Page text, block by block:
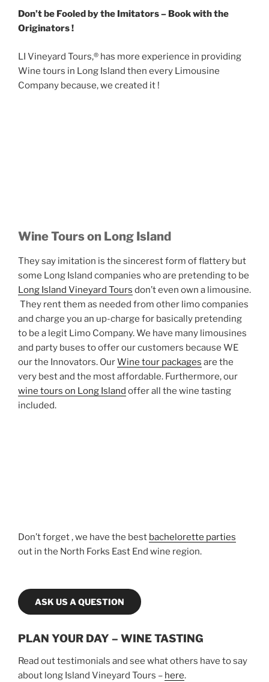
Don’t be Fooled by the Imitators – Book with the
Originators !
LI Vineyard Tours,® has more experience in providing
Wine tours in Long Island then every Limousine
Company because, we created it !
Wine Tours on Long Island
They say imitation is the sincerest form of flattery but
some Long Island companies who are pretending to be
Long Island Vineyard Tours don’t even own a limousine.
They rent them as needed from other limo companies
and charge you an up-charge for basically pretending
to be a legit Limo Company. We have many limousines
and party buses to offer our customers because WE
our the Innovators. OurWine tour packages are the
very best and the most affordable. Furthermore, our
wine tours on Long Island offer all the wine tasting
included.
Don’t forget , we have the best bachelorette parties
out in the North Forks East End wine region.
ASK US A QUESTION
PLAN YOUR DAY – WINE TASTING
Read out testimonials and see what others have to say
about long Island Vineyard Tours – here.